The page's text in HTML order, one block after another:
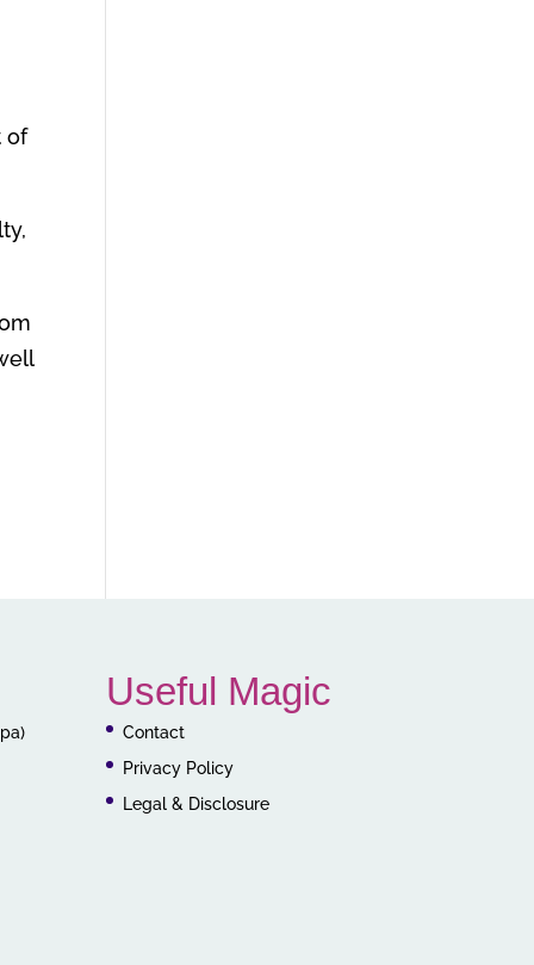
of
Useful Magic
Contact
Privacy Policy
Legal & Disclosure